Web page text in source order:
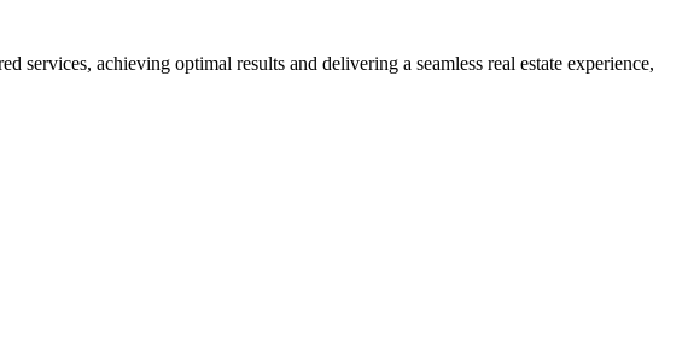
achieving optimal results and delivering a seamless real estate experience,